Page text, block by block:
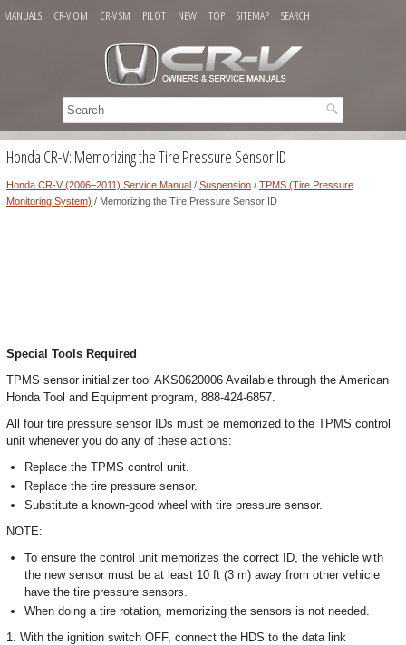
MANUALS CR-V OM CR-V SM PILOT NEW TOP SITEMAP SEARCH
Honda CR-V: Memorizing the Tire Pressure Sensor ID
Honda CR-V (2006–2011) Service Manual / Suspension / TPMS (Tire Pressure
Monitoring System) / Memorizing the Tire Pressure Sensor ID
Special Tools Required
TPMS sensor initializer tool AKS0620006 Available through the American
Honda Tool and Equipment program, 888-424-6857.
All four tire pressure sensor IDs must be memorized to the TPMS control
unit whenever you do any of these actions:
Replace the TPMS control unit.
Replace the tire pressure sensor.
Substitute a known-good wheel with tire pressure sensor.
NOTE:
To ensure the control unit memorizes the correct ID, the vehicle with
the new sensor must be at least 10 ft (3 m) away from other vehicle
have the tire pressure sensors.
When doing a tire rotation, memorizing the sensors is not needed.
1. With the ignition switch OFF, connect the HDS to the data link